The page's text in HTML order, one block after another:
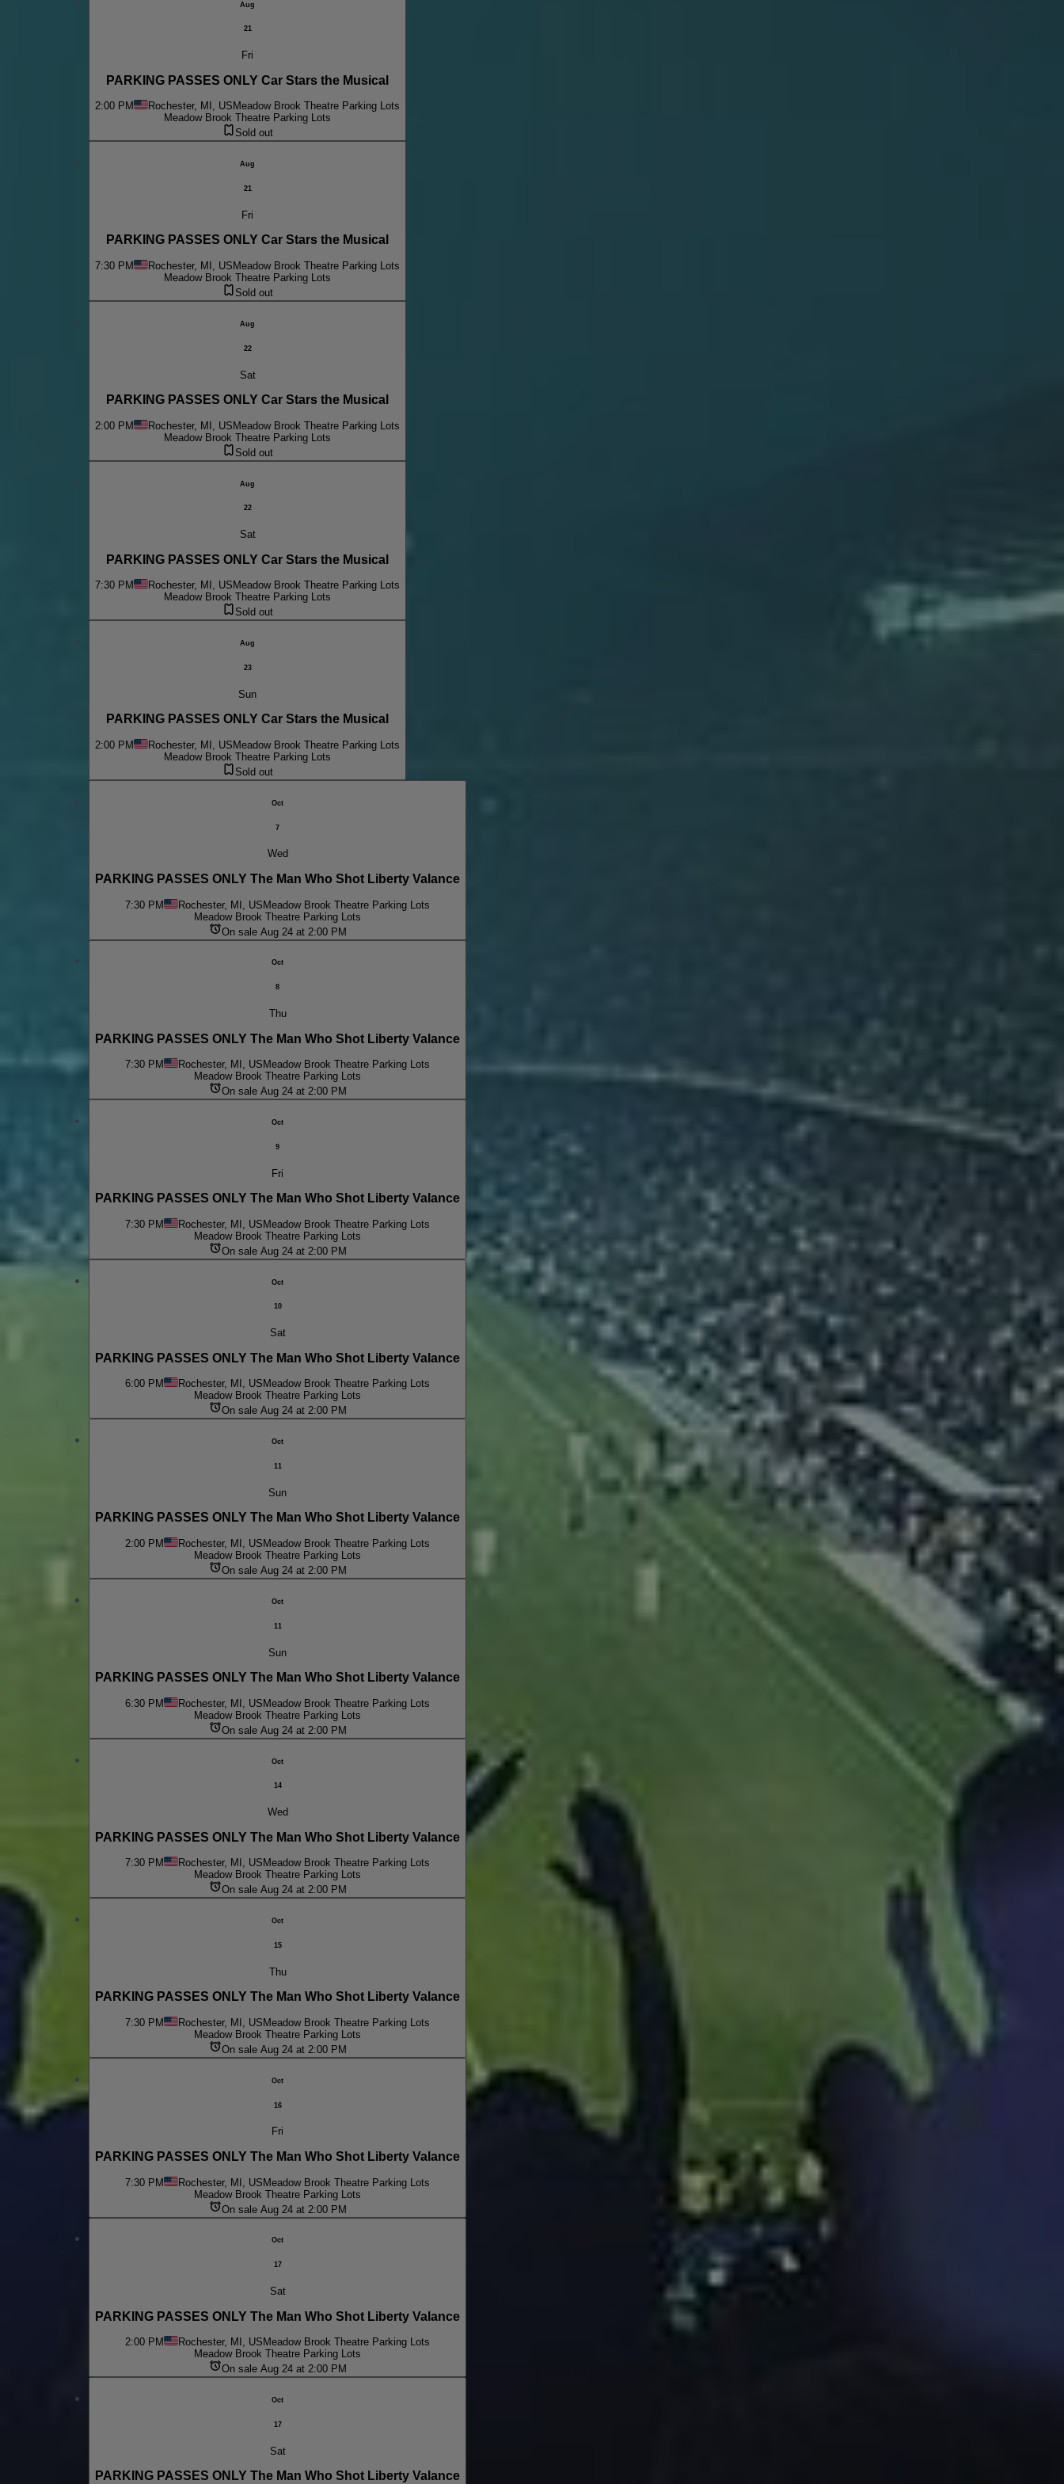
Aug
21
Fri
PARKING PASSES ONLY Car Stars the Musical
2:00 PM Rochester, MI, US Meadow Brook Theatre Parking Lots
Meadow Brook Theatre Parking Lots
Sold out
Aug
21
Fri
PARKING PASSES ONLY Car Stars the Musical
7:30 PM Rochester, MI, US Meadow Brook Theatre Parking Lots
Meadow Brook Theatre Parking Lots
Sold out
Aug
22
Sat
PARKING PASSES ONLY Car Stars the Musical
2:00 PM Rochester, MI, USMeadow Brook Theatre Parking Lots
Meadow Brook Theatre Parking Lots
Sold out
Aug
22
Sat
PARKING PASSES ONLY Car Stars the Musical
7:30 PM Rochester, MI, US Meadow Brook Theatre Parking Lots
Meadow Brook Theatre Parking Lots
Sold out
Aug
23
Sun
PARKING PASSES ONLY Car Stars the Musical
2:00 PM Rochester, MI, US Meadow Brook Theatre Parking Lots
Meadow Brook Theatre Parking Lots
Sold out
Oct
7
Wed
PARKING PASSES ONLY The Man Who Shot Liberty Valance
7:30 PM Rochester, MI, USMeadow Brook Theatre Parking Lots
Meadow Brook Theatre Parking Lots
On sale Aug 24 at 2:00 PM
Oct
8
Thu
PARKING PASSES ONLY The Man Who Shot Liberty Valance
7:30 PM Rochester, MI, US Meadow Brook Theatre Parking Lots
Meadow Brook Theatre Parking Lots
On sale Aug 24 at 2:00 PM
Oct
9
Fri
PARKING PASSES ONLY The Man Who Shot Liberty Valance
7:30 PM Rochester, MI, US Meadow Brook Theatre Parking Lots
Meadow Brook Theatre Parking Lots
On sale Aug 24 at 2:00 PM
Oct
10
Sat
PARKING PASSES ONLY The Man Who Shot Liberty Valance
6:00 PM Rochester, MI, US Meadow Brook Theatre Parking Lots
Meadow Brook Theatre Parking Lots
On sale Aug 24 at 2:00 PM
Oct
11
Sun
PARKING PASSES ONLY The Man Who Shot Liberty Valance
2:00 PM Rochester, MI, US Meadow Brook Theatre Parking Lots
Meadow Brook Theatre Parking Lots
On sale Aug 24 at 2:00 PM
Oct
11
Sun
PARKING PASSES ONLY The Man Who Shot Liberty Valance
6:30 PM Rochester, MI, USMeadow Brook Theatre Parking Lots
Meadow Brook Theatre Parking Lots
On sale Aug 24 at 2:00 PM
Oct
14
Wed
PARKING PASSES ONLY The Man Who Shot Liberty Valance
7:30 PM Rochester, MI, US Meadow Brook Theatre Parking Lots
Meadow Brook Theatre Parking Lots
On sale Aug 24 at 2:00 PM
Oct
15
Thu
PARKING PASSES ONLY The Man Who Shot Liberty Valance
7:30 PM Rochester, MI, US Meadow Brook Theatre Parking Lots
Meadow Brook Theatre Parking Lots
On sale Aug 24 at 2:00 PM
Oct
16
Fri
PARKING PASSES ONLY The Man Who Shot Liberty Valance
7:30 PM Rochester, MI, USMeadow Brook Theatre Parking Lots
Meadow Brook Theatre Parking Lots
On sale Aug 24 at 2:00 PM
Oct
17
Sat
PARKING PASSES ONLY The Man Who Shot Liberty Valance
2:00 PM Rochester, MI, US Meadow Brook Theatre Parking Lots
Meadow Brook Theatre Parking Lots
On sale Aug 24 at 2:00 PM
Oct
17
Sat
PARKING PASSES ONLY The Man Who Shot Liberty Valance